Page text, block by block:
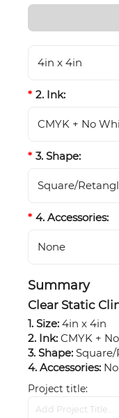
4in x 4in
2. Ink:
CMYK + No
3. Shape:
Square/
4. Accessories:
None
Summary
Clear Static
1. Size: 4in x 4in
2. Ink: CMYK +
3. Shape:
4. Accessories:
Project title